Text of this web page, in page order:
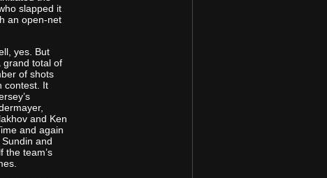
slapped it
an open-net
yes. But
grand total of
of shots
contest. It
and Ken
and again
and
the team’s